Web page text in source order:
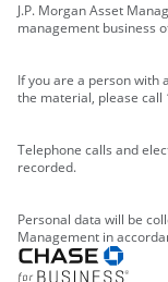
J.P. Morgan Asset
management business
If you are a person with
the material, please call
Telephone calls and
recorded.
Personal data will be
Management in